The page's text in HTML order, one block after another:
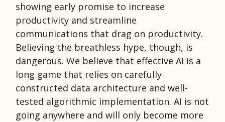
showing early promise to increase
productivity and streamline
communications that drag on productivity.
Believing the breathless hype, though, is
dangerous. We believe that effective AI is a
long game that relies on carefully
constructed data architecture and well-
tested algorithmic implementation. AI is not
going anywhere and will only become more